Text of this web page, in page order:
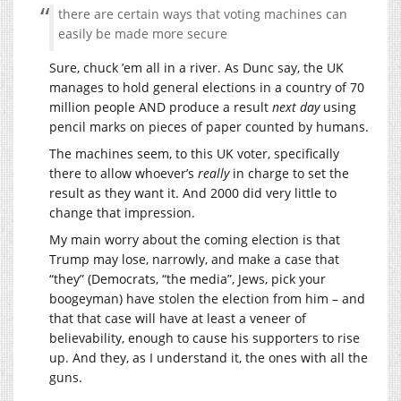
there are certain ways that voting machines can
easily be made more secure
Sure, chuck ’em all in a river. As Dunc say, the UK
manages to hold general elections in a country of 70
million people AND produce a result next dayusing
pencil marks on pieces of paper counted by humans.
The machines seem, to this UK voter, specifically
there to allow whoever’s reallyin charge to set the
result as they want it. And 2000 did very little to
change that impression.
My main worry about the coming election is that
Trump may lose, narrowly, and make a case that
“they” (Democrats, “the media”, Jews, pick your
boogeyman) have stolen the election from him – and
that that case will have at least a veneer of
believability, enough to cause his supporters to rise
up. And they, as I understand it, the ones with all the
guns.